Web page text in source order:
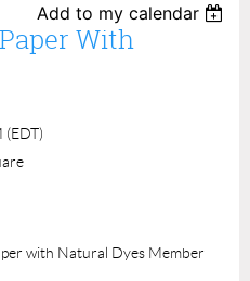
Add to my calendar
With
(EDT)
with Natural Dyes Member